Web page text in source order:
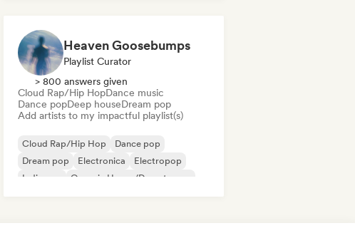
Heaven Goosebumps
Playlist Curator
> 800 answers given
Cloud Rap/Hip HopDance music
Dance popDeep houseDream pop
Add artists to my impactful playlist(s)
Cloud Rap/Hip Hop
Dance pop
Dream pop
Electronica
Electropop
Indie pop
Organic House/Downtempo